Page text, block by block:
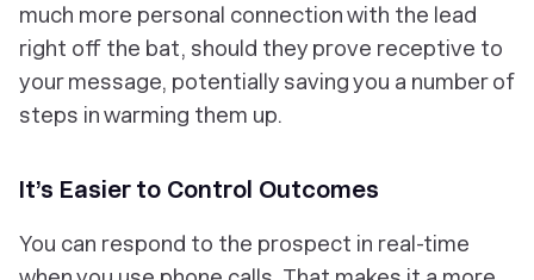
much more personal connection with the lead
right off the bat, should they prove receptive to
your message, potentially saving you a number of
steps in warming them up.
It’s Easier to Control Outcomes
You can respond to the prospect in real-time